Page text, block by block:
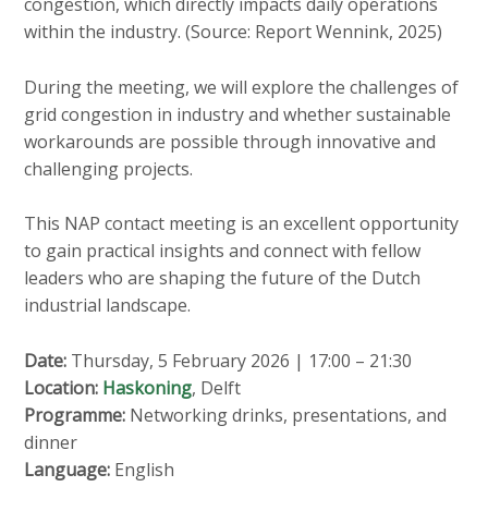
within the industry. (Source: Report Wennink, 2025)
During the meeting, we will explore the challenges of
grid congestion in industry and whether sustainable
workarounds are possible through innovative and
challenging projects.
This NAP contact meeting is an excellent opportunity
to gain practical insights and connect with fellow
leaders who are shaping the future of the Dutch
industrial landscape.
Date: Thursday, 5 February 2026 | 17:00 – 21:30
Location: Haskoning, Delft
Programme: Networking drinks, presentations, and
dinner
Language: English